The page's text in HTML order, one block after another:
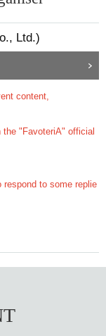
Ltd.)
content,
the "FavoteriA" official
respond to some replie